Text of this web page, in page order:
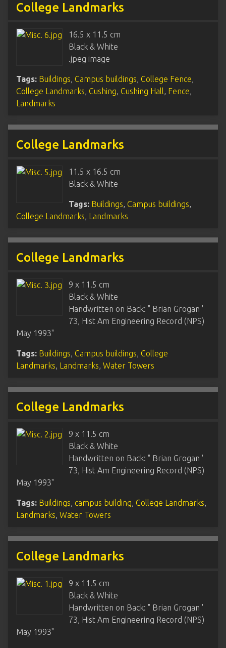
College Landmarks
16.5 x 11.5 cm
Black & White
.jpeg image
Tags: Buildings, Campus buildings, College Fence,
College Landmarks, Cushing, Cushing Hall, Fence,
Landmarks
College Landmarks
11.5 x 16.5 cm
Black & White
Tags: Buildings, Campus buildings,
College Landmarks, Landmarks
College Landmarks
9 x 11.5 cm
Black & White
Handwritten on Back: " Brian Grogan '
73, Hist Am Engineering Record (NPS)
May 1993"
Tags: Buildings, Campus buildings, College
Landmarks, Landmarks, Water Towers
College Landmarks
9 x 11.5 cm
Black & White
Handwritten on Back: " Brian Grogan '
73, Hist Am Engineering Record (NPS)
May 1993"
Tags: Buildings, campus building, College Landmarks,
Landmarks, Water Towers
College Landmarks
9 x 11.5 cm
Black & White
Handwritten on Back: " Brian Grogan '
73, Hist Am Engineering Record (NPS)
May 1993"